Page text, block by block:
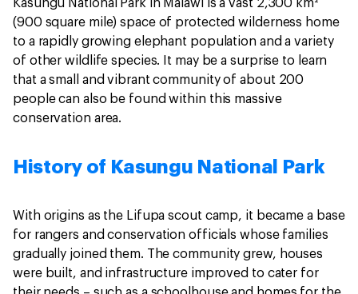
Kasungu National Park in Malawi is a vast 2,300 km²
(900 square mile) space of protected wilderness home
to a rapidly growing elephant population and a variety
of other wildlife species. It may be a surprise to learn
that a small and vibrant community of about 200
people can also be found within this massive
conservation area.
History of Kasungu National Park
With origins as the Lifupa scout camp, it became a base
for rangers and conservation officials whose families
gradually joined them. The community grew, houses
were built, and infrastructure improved to cater for